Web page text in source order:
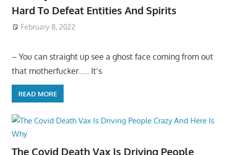
Hard To Defeat Entities And Spirits
February 8, 2022
– You can straight up see a ghost face coming from out
that motherfucker….. It’s
READ MORE
The Covid Death Vax Is Driving People